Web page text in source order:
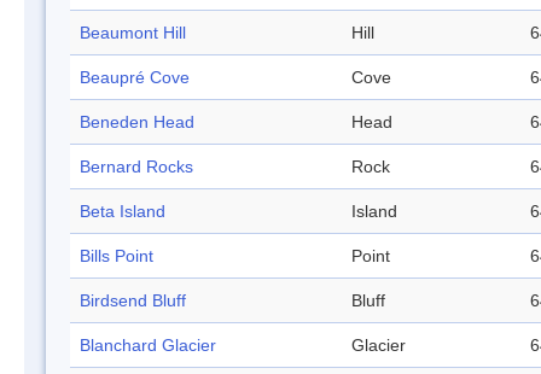
Beaumont Hill Hill
Beaupré Cove Cove
Beneden Head Head
Bernard Rocks Rock
Beta Island Island
Bills Point Point
Birdsend Bluff Bluff
Blanchard Glacier Glacier